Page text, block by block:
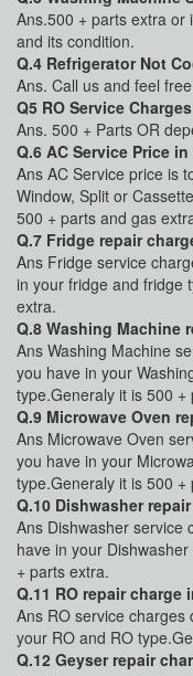
Ans.500 + parts extra or
and its condition.
Q.4 Refrigerator Not
Ans. Call us and feel
Q5 RO Service
Ans. 500 + Parts OR
Q.6 AC Service Price
Ans AC Service price is
Window, Split or
500 + parts and gas
Q.7 Fridge repair
Ans Fridge service
in your fridge and fridge
extra.
Q.8 Washing Machine
Ans Washing Machine
you have in your
type.Generaly it is 500 +
Q.9 Microwave Oven
Ans Microwave Oven
you have in your
type.Generaly it is 500 +
Q.10 Dishwasher
Ans Dishwasher service
have in your
+ parts extra.
Q.11 RO repair charge
Ans RO service
your RO and RO
Q.12 Geyser repair